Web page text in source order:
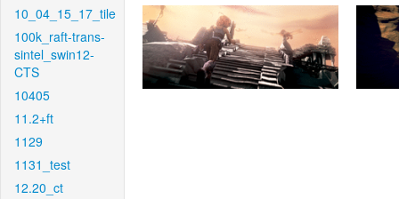
10_04_15_17_tile
100k_raft-trans-
sintel_swin12-
CTS
10405
11.2+ft
1129
1131_test
12.20_ct